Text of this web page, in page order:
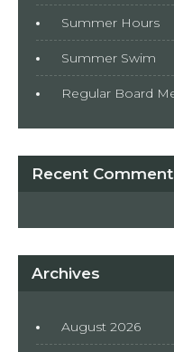
Summer Hours
Summer Swim
Regular Board
Recent
Archives
August 2026